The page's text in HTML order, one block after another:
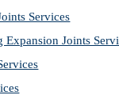
Services
Joints